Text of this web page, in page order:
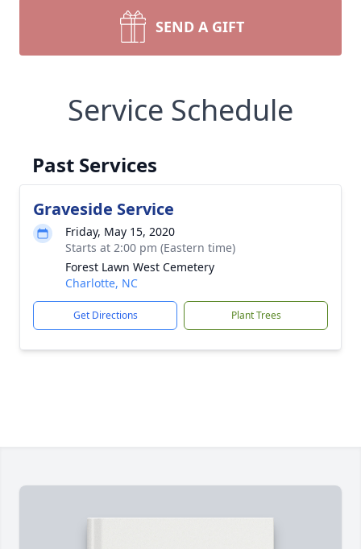
SEND A GIFT
Service Schedule
Past Services
Graveside Service
Friday, May 15, 2020
Starts at 2:00 pm (Eastern time)
Forest Lawn West Cemetery
Charlotte, NC
Get Directions Plant Trees